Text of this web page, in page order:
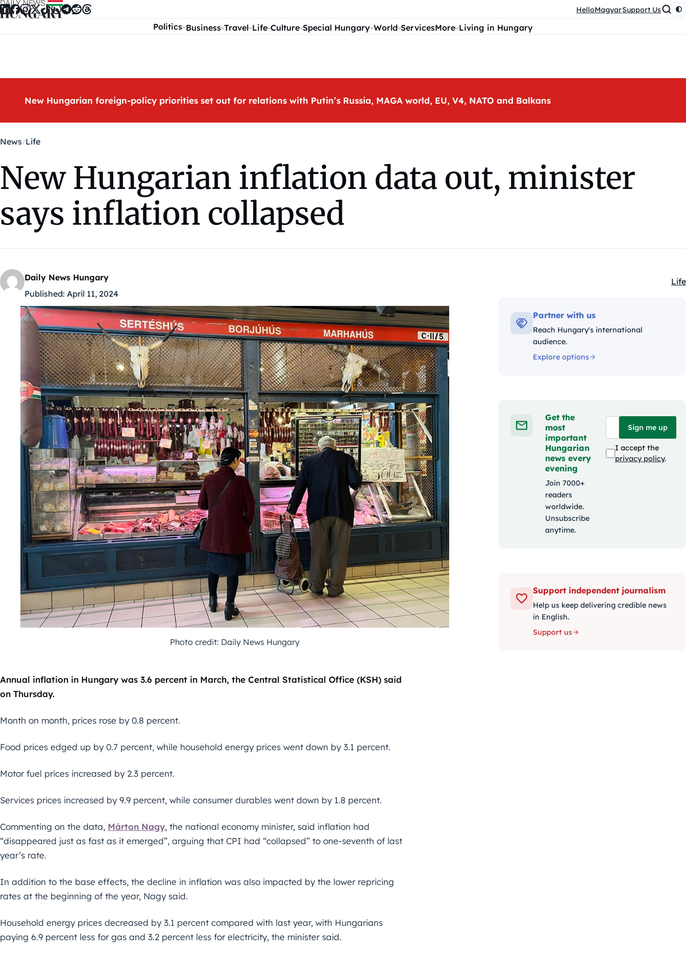
Skip to content HelloMagyarSupport Us
Politics Business Travel Life Culture Special Hungary World ServicesMore Living in Hungary
New Hungarian foreign-policy priorities set out for relations with Putin’s Russia, MAGA world, EU, V4, NATO and Balkans
News Life
New Hungarian inflation data out, minister
says inflation collapsed
Daily News Hungary
Published: April 11, 2024
Life
Photo credit: Daily News Hungary
Annual inflation in Hungary was 3.6 percent in March, the Central Statistical Office (KSH) said
on Thursday.
Month on month, prices rose by 0.8 percent.
Food prices edged up by 0.7 percent, while household energy prices went down by 3.1 percent.
Motor fuel prices increased by 2.3 percent.
Services prices increased by 9.9 percent, while consumer durables went down by 1.8 percent.
Commenting on the data, Márton Nagy, the national economy minister, said inflation had
“disappeared just as fast as it emerged”, arguing that CPI had “collapsed” to one-seventh of last
year’s rate.
In addition to the base effects, the decline in inflation was also impacted by the lower repricing
rates at the beginning of the year, Nagy said.
Household energy prices decreased by 3.1 percent compared with last year, with Hungarians
paying 6.9 percent less for gas and 3.2 percent less for electricity, the minister said.
Partner with us
Reach Hungary's international
audience.
Explore options
Get the
most
important
Hungarian
news every
evening
Join 7000+
readers
worldwide.
Unsubscribe
anytime.
Sign me up
I accept the
privacy policy.
Support independent journalism
Help us keep delivering credible news
in English.
Support us